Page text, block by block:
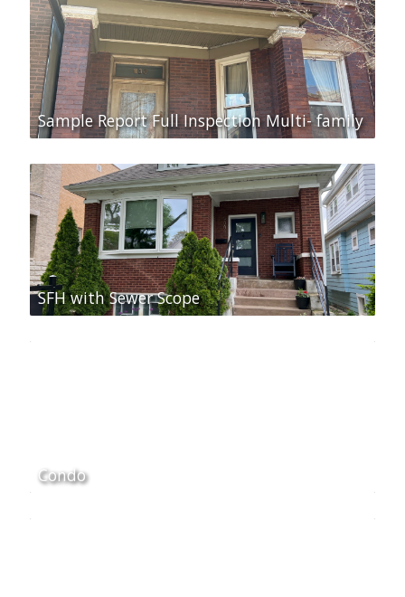
Sample Report Full Inspection Multi- family
SFH with Sewer Scope
Condo